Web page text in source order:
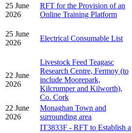
25 June
2026
RFT for the Provision of an
Online Training Platform
25 June
2026
Electrical Consumable List
22 June
2026
Livestock Feed Teagasc
Research Centre, Fermoy (to
include Moorepark,
Kilcrumper and Kilworth),
Co. Cork
22 June
2026
Monaghan Town and
surrounding area
IT3833F - RFT to Establish a